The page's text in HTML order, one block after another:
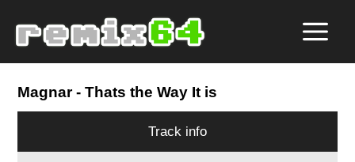
Magnar- Thats the Way It is
Track info